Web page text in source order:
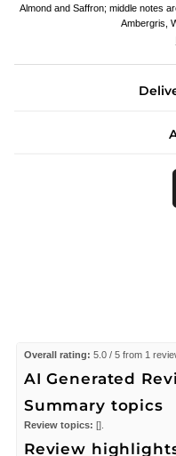
Almond and Saffron; middle notes
Ambergris,
Overall rating: 5.0 / 5 from 1
AI Generated
Summary topics
Review topics: [].
Review